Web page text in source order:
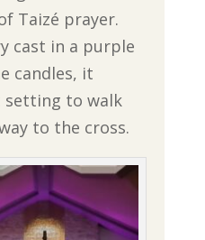
Taizé prayer.
cast in a purple
candles, it
setting to walk
to the cross.